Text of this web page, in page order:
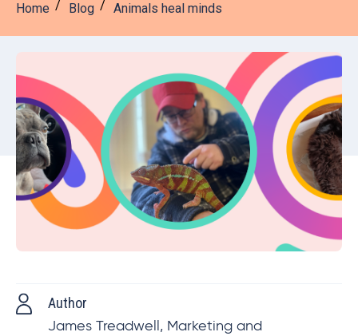
Home Blog Animals heal minds
Author
James Treadwell, Marketing and